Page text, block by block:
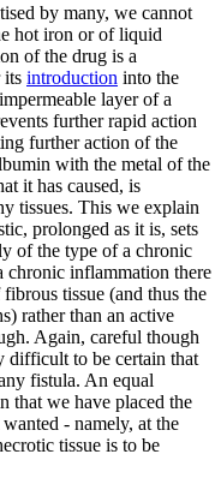
by many, we cannot
hot iron or of liquid
of the drug is a
its introduction into the
layer of a
further rapid action
further action of the
with the metal of the
it has caused, is
tissues. This we explain
prolonged as it is, sets
of the type of a chronic
chronic inflammation there
tissue (and thus the
rather than an active
Again, careful though
difficult to be certain that
fistula. An equal
that we have placed the
- namely, at the
tissue is to be